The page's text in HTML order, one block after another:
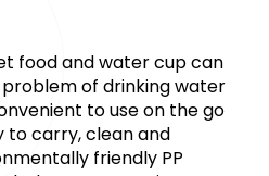
food and water cup can
of drinking water
to use on the go
to carry, clean and
friendly PP